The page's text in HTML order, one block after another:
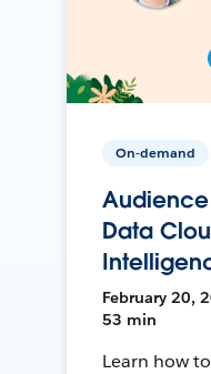
On-demand
Audience
Data
February 20,
53 min
Learn how